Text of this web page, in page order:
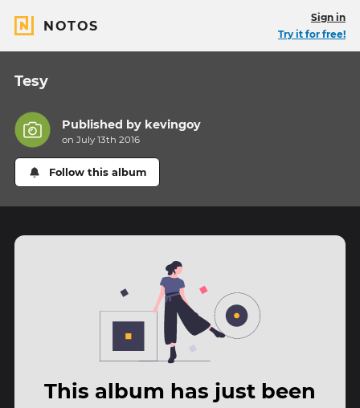
NOTOS
Sign in
Try it for free!
Tesy
Published by kevingoy
on July 13th 2016
Follow this album
This album has just been